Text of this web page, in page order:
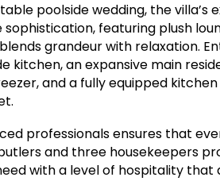
poolside wedding, the villa’s
featuring plush
grandeur with relaxation.
kitchen, an expansive main
and a fully equipped
professionals ensures that
and three housekeepers
with a level of hospitality that